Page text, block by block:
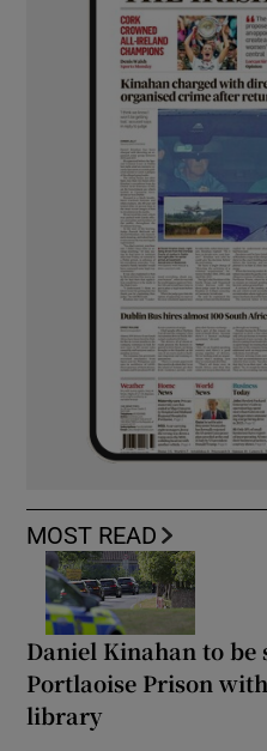
MOST READ
Daniel Kinahan to be
Portlaoise Prison
library